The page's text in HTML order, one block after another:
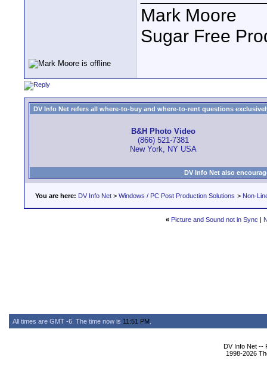
Mark Moore
Sugar Free
DV Info Net refers all where-to-buy and where-to-rent questions
B&H Photo Video
(866) 521-7381
New York, NY USA
DV Info Net also
You are here: DV Info Net > Windows / PC Post Production Solutions > Non-
« Picture and Sound not in Sync |
All times are GMT -6. The time now is 11:51 PM
DV Info Net --
1998-2026